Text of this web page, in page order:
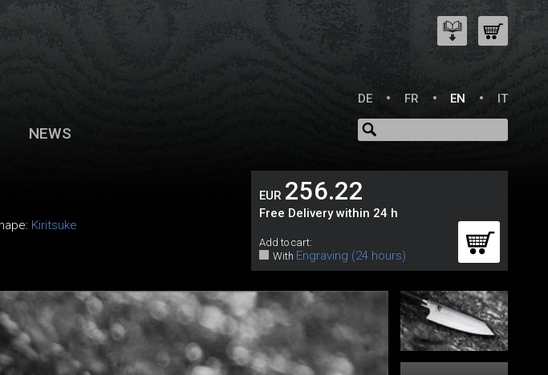
DE
FR EN IT
NEWS
Kiritsuke
EUR 256.22
Free Delivery within 24 h
Add to cart:
With Engraving (24 hours)